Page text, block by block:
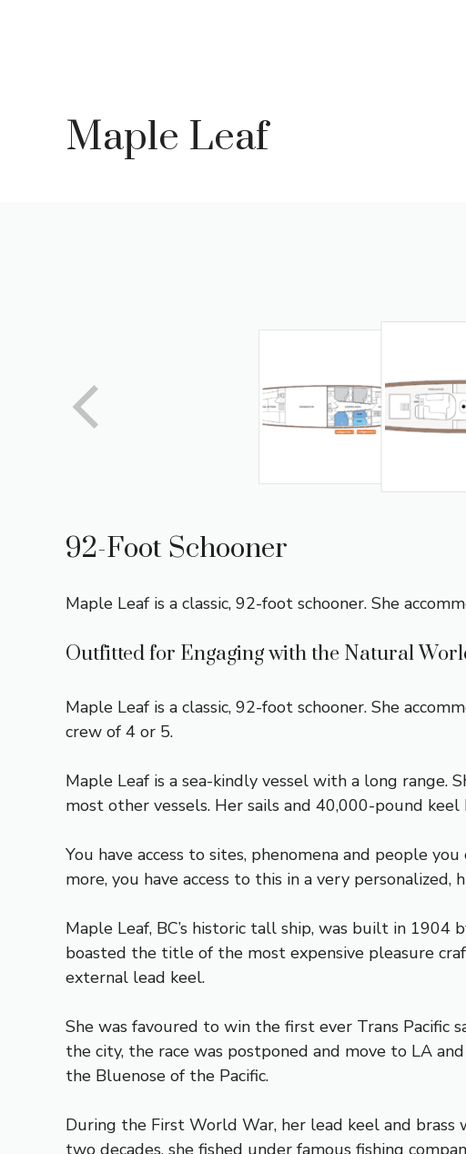
Maple Leaf
92-Foot Schooner
Maple Leaf is a classic, 92-foot schooner. She
Outfitted for Engaging with the Natural
Maple Leaf is a classic, 92-foot schooner. She
crew of 4 or 5.
Maple Leaf is a sea-kindly vessel with a long range.
most other vessels. Her sails and 40,000-pound
You have access to sites, phenomena and people
more, you have access to this in a very personalized,
Maple Leaf, BC’s historic tall ship, was built in
boasted the title of the most expensive pleasure
external lead keel.
She was favoured to win the first ever Trans Pacific
the city, the race was postponed and move to LA
the Bluenose of the Pacific.
During the First World War, her lead keel and